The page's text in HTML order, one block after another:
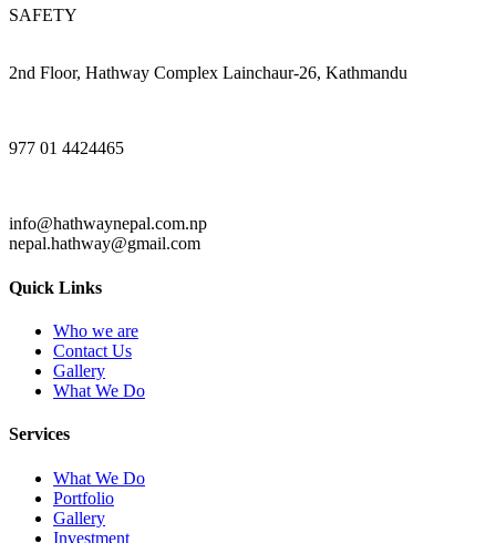
SAFETY
2nd Floor, Hathway Complex Lainchaur-26, Kathmandu
977 01 4424465
info@hathwaynepal.com.np
nepal.hathway@gmail.com
Quick Links
Who we are
Contact Us
Gallery
What We Do
Services
What We Do
Portfolio
Gallery
Investment